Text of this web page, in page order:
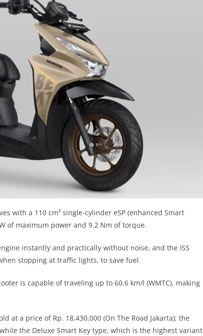
with a 110 cm³ single-cylinder eSP (enhanced Smart
of maximum power and 9.2 Nm of torque.
instantly and practically without noise, and the ISS
stopping at traffic lights, to save fuel.
is capable of traveling up to 60.6 km/l (WMTC), making
at a price of Rp. 18,430,000 (On The Road Jakarta); the
the Deluxe Smart Key type, which is the highest variant